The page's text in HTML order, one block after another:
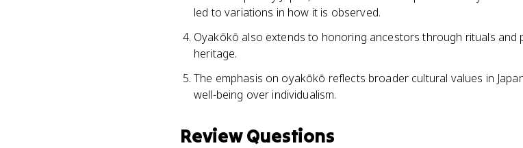
led to variations in how it is observed.
Oyakōkō also extends to honoring ancestors through rituals and
heritage.
The emphasis on oyakōkō reflects broader cultural values in
well-being over individualism.
Review Questions